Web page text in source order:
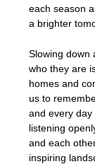
each season
a brighter
Slowing down
who they are
homes and
us to
and every day
listening
and each
inspiring